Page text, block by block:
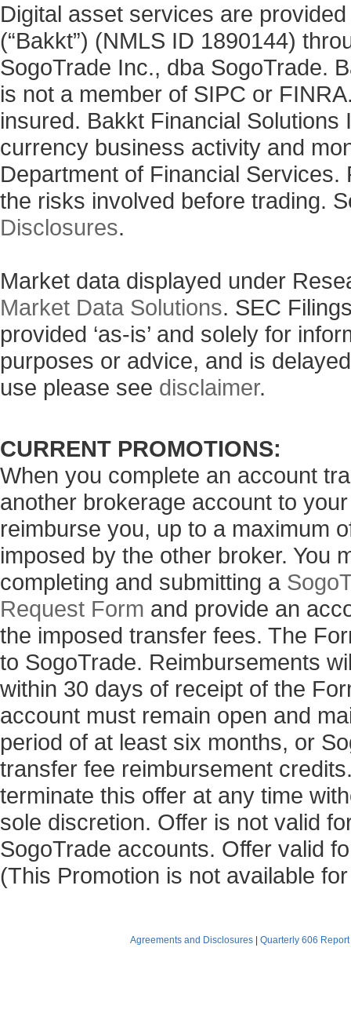
Digital asset services are
(“Bakkt”) (NMLS ID 1890144)
SogoTrade Inc., dba SogoTrade.
is not a member of SIPC or
insured. Bakkt Financial
currency business activity and
Department of Financial
the risks involved before trading.
Disclosures.
Market data displayed under
Market Data Solutions. SEC
provided ‘as-is’ and solely for
purposes or advice, and is
use please see disclaimer.
CURRENT PROMOTIONS:
When you complete an account
another brokerage account to
reimburse you, up to a maximum
imposed by the other broker. You
completing and submitting a
Request Form and provide an
the imposed transfer fees. The
to SogoTrade. Reimbursements
within 30 days of receipt of the
account must remain open and
period of at least six months, or
transfer fee reimbursement
terminate this offer at any time
sole discretion. Offer is not valid
SogoTrade accounts. Offer valid
(This Promotion is not available
Agreements and Disclosures Quarterly 606 Report